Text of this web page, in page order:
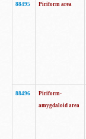
88495 Piriform area
88496
Piriform-
amygdaloid area